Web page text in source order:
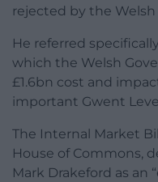
rejected by the
He referred
which the Welsh
£1.6bn cost and
important Gwent
The Internal Market
House of Commons,
Mark Drakeford as an